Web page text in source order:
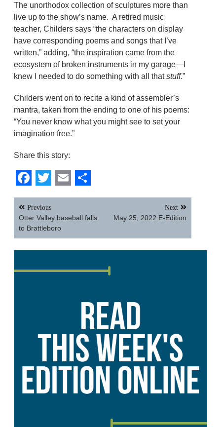
The unorthodox collection of sculptures more than
live up to the show’s name. A retired music
teacher, Childers says “the characters on display
have corresponding poems and songs that I’ve
written,” adding, “the inspiration came from the
ecosystem of broken instruments in my garage—I
knew I needed to do something with all thatstuff.”
Childers went on to recite a kind of assembler’s
mantra, taken from the ending to one of his poems:
“You never know what you might see to set your
imagination free.”
Share this story:
Facebook
Twitter
EmailShare
Post
navigation
Previous
Otter Valley baseball falls
to Brattleboro
Next
May 25, 2022 E-Edition